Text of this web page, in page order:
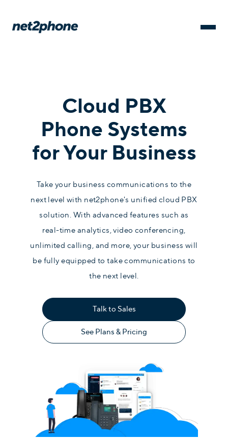
Cloud PBX
Phone Systems
for Your Business
Take your business communications to the
next level with net2phone's unified cloud PBX
solution. With advanced features such as
real-time analytics, video conferencing,
unlimited calling, and more, your business will
be fully equipped to take communications to
the next level.
Talk to Sales
See Plans & Pricing